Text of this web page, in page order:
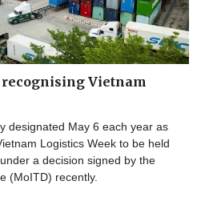
Vietnam
designated May 6 each year as
Logistics Week to be held
a decision signed by the
(MoITD) recently.